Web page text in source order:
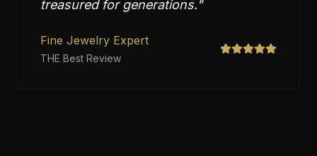
treasured for generations."
Fine Jewelry Expert
THE Best Review